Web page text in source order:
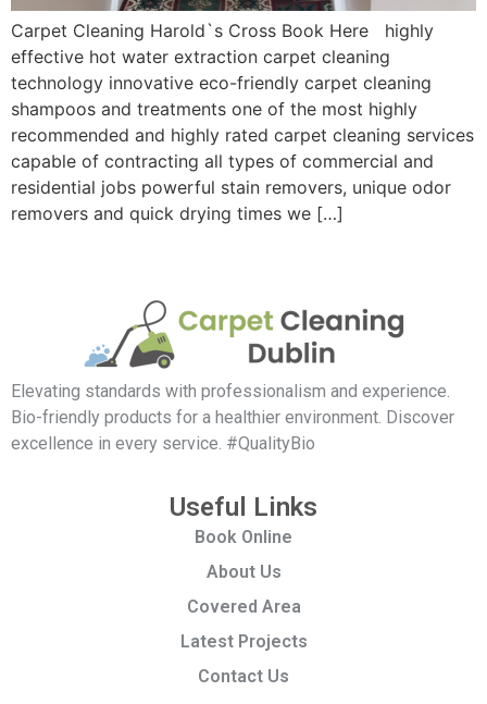
Carpet Cleaning Harold`s Cross Book Here highly
effective hot water extraction carpet cleaning
technology innovative eco-friendly carpet cleaning
shampoos and treatments one of the most highly
recommended and highly rated carpet cleaning services
capable of contracting all types of commercial and
residential jobs powerful stain removers, unique odor
removers and quick drying times we […]
Elevating standards with professionalism and experience.
Bio-friendly products for a healthier environment. Discover
excellence in every service. #QualityBio
Useful Links
Book Online
About Us
Covered Area
Latest Projects
Contact Us